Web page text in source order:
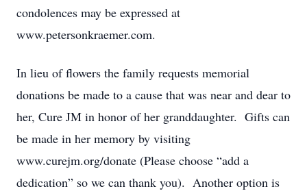
condolences may be expressed at
www.petersonkraemer.com.
In lieu of flowers the family requests memorial
donations be made to a cause that was near and dear to
her, Cure JM in honor of her granddaughter. Gifts can
be made in her memory by visiting
www.curejm.org/donate (Please choose “add a
dedication” so we can thank you). Another option is